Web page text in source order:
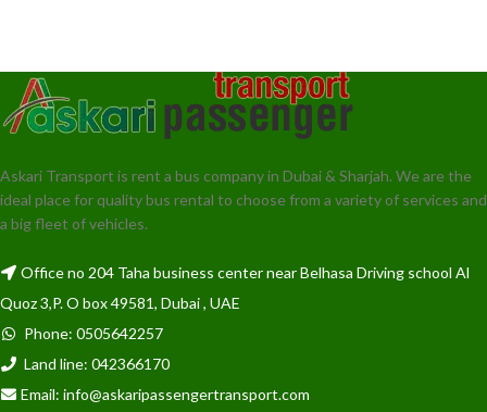
Askari Transport is rent a bus company in Dubai & Sharjah. We are the
ideal place for quality bus rental to choose from a variety of services and
a big fleet of vehicles.
Office no 204 Taha business center near Belhasa Driving school Al
Quoz 3,P. O box 49581, Dubai , UAE
Phone: 0505642257
Land line: 042366170
Email: info@askaripassengertransport.com